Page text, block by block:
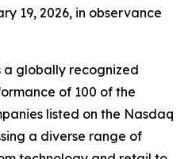
19, 2026, in observance
a globally recognized
of 100 of the
listed on the Nasdaq
a diverse range of